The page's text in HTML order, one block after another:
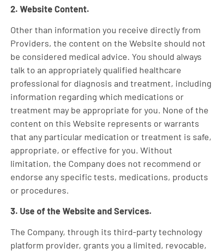
2. Website Content.
Other than information you receive directly from
Providers, the content on the Website should not
be considered medical advice. You should always
talk to an appropriately qualified healthcare
professional for diagnosis and treatment, including
information regarding which medications or
treatment may be appropriate for you. None of the
content on this Website represents or warrants
that any particular medication or treatment is safe,
appropriate, or effective for you. Without
limitation, the Company does not recommend or
endorse any specific tests, medications, products
or procedures.
3. Use of the Website and Services.
The Company, through its third-party technology
platform provider, grants you a limited, revocable,